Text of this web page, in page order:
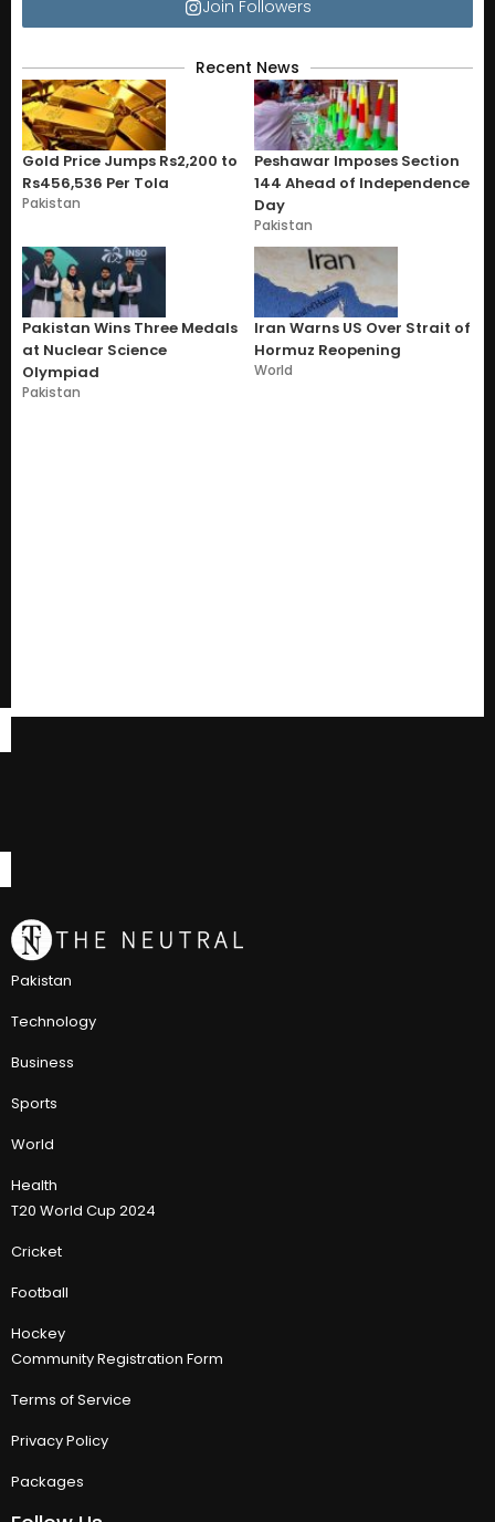
Join Followers
Recent News
Gold Price Jumps Rs2,200 to
Rs456,536 Per Tola
Pakistan
Peshawar Imposes Section
144 Ahead of Independence
Day
Pakistan
Pakistan Wins Three Medals
at Nuclear Science
Olympiad
Pakistan
Iran Warns US Over Strait of
Hormuz Reopening
World
Pakistan
Technology
Business
Sports
World
Health
T20 World Cup 2024
Cricket
Football
Hockey
Community Registration Form
Terms of Service
Privacy Policy
Packages